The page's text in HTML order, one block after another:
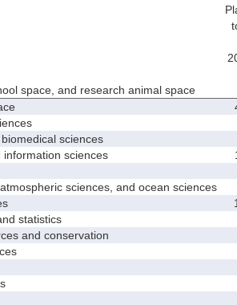
space, and research animal space
sciences
sciences
sciences, and ocean sciences
statistics
and conservation